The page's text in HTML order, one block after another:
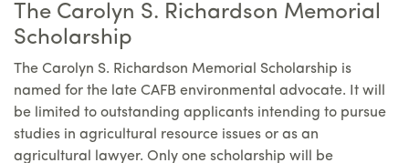
The Carolyn S. Richardson Memorial
Scholarship
The Carolyn S. Richardson Memorial Scholarship is
named for the late CAFB environmental advocate. It will
be limited to outstanding applicants intending to pursue
studies in agricultural resource issues or as an
agricultural lawyer. Only one scholarship will be